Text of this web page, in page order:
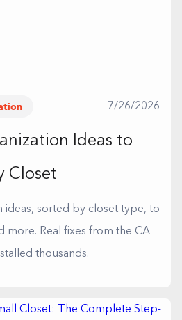
7/26/2026
Ideas to
Closet
ideas, sorted by closet type, to
more. Real fixes from the CA
thousands.